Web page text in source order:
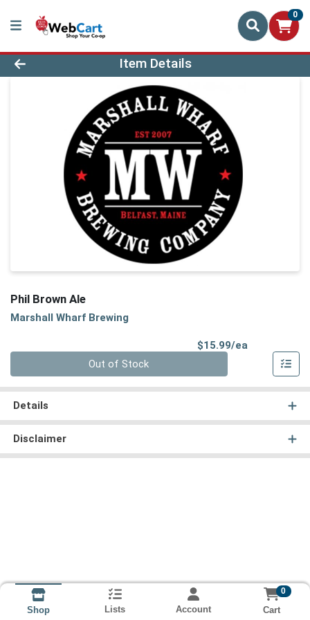
0
Product Details Page
Item Details
Phil Brown Ale
Marshall Wharf Brewing
$15.99/ea
Out of Stock
Details
Disclaimer
Shop Lists Account
0
Cart